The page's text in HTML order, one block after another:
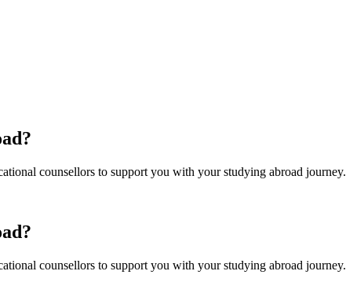
counsellors to support you with your studying abroad journey.
counsellors to support you with your studying abroad journey.